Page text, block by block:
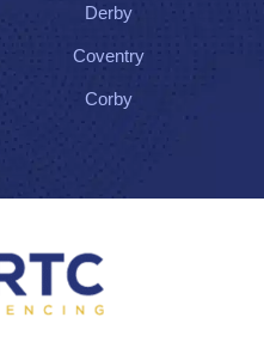
Derby
Coventry
Corby